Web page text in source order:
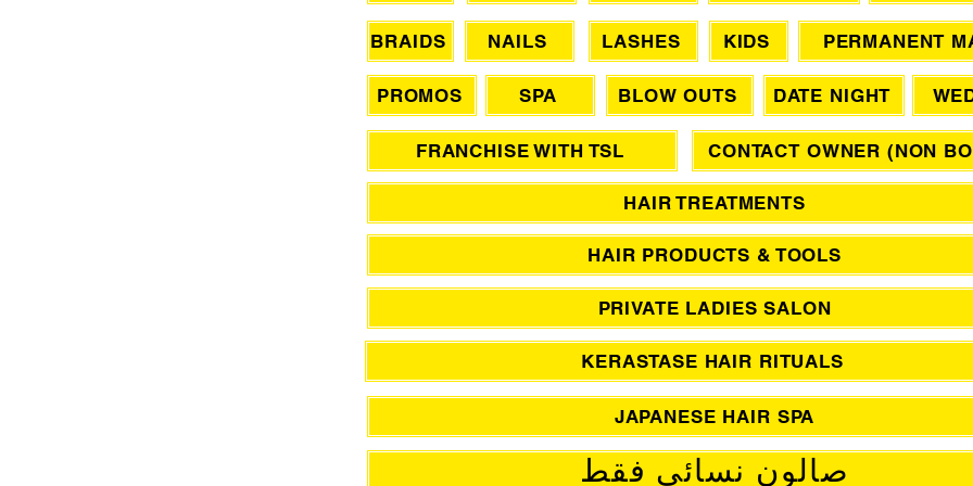
BRAIDS NAILS LASHES KIDS PERMANENT
PROMOS SPA BLOW OUTS DATE NIGHT
FRANCHISE WITH TSL CONTACT OWNER (NON
HAIR TREATMENTS
HAIR PRODUCTS & TOOLS
PRIVATE LADIES SALON
KERASTASE HAIR RITUALS
JAPANESE HAIR SPA
صالون نسائي فقط